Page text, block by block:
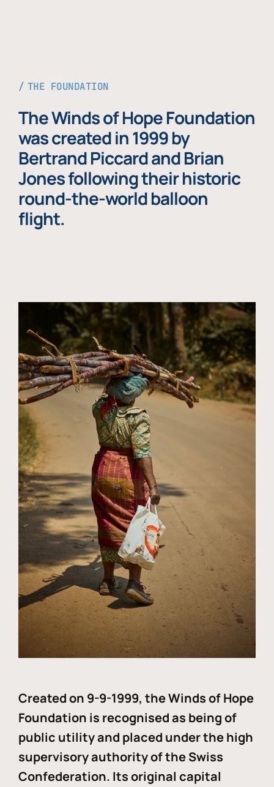
THE FOUNDATION
The Winds of Hope Foundation
was created in 1999 by
Bertrand Piccard and Brian
Jones following their historic
round-the-world balloon
flight.
Created on 9-9-1999, the Winds of Hope
Foundation is recognised as being of
public utility and placed under the high
supervisory authority of the Swiss
Confederation. Its original capital